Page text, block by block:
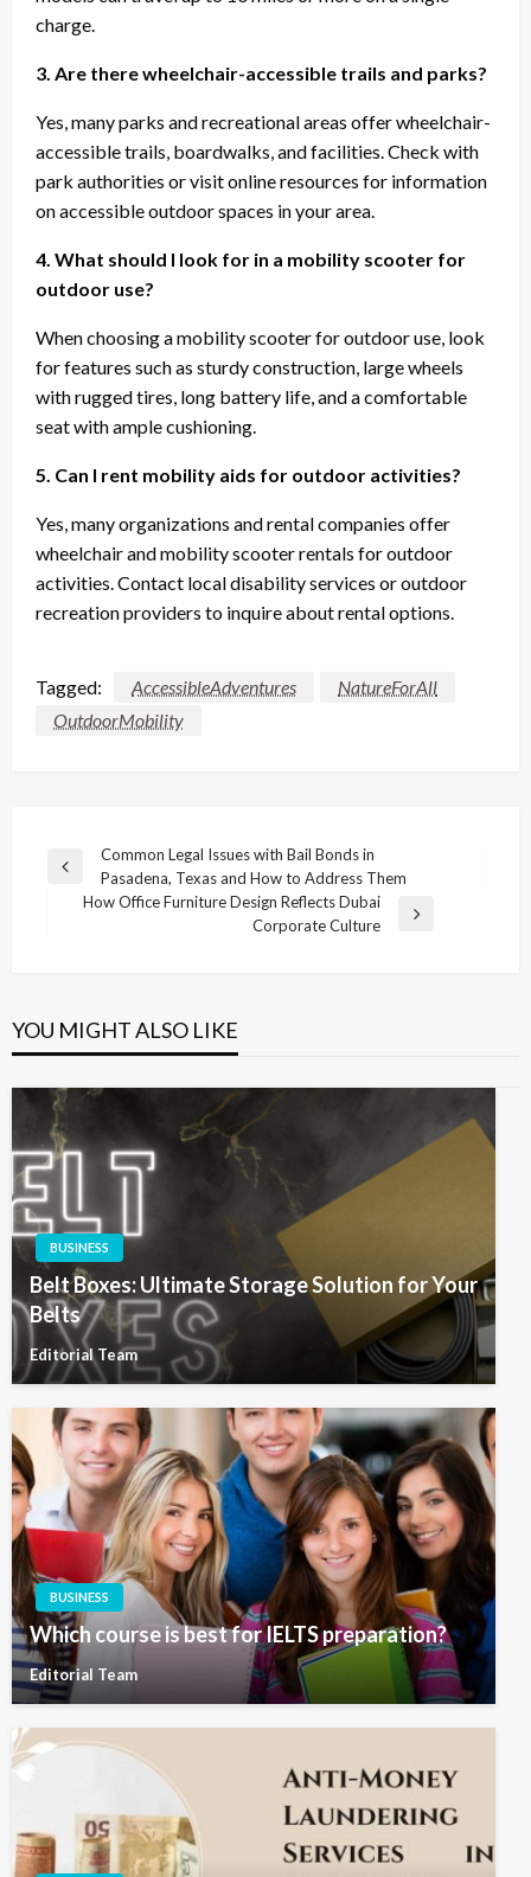
charge.
3. Are there wheelchair-accessible trails and parks?
Yes, many parks and recreational areas offer wheelchair-
accessible trails, boardwalks, and facilities. Check with
park authorities or visit online resources for information
on accessible outdoor spaces in your area.
4. What should I look for in a mobility scooter for
outdoor use?
When choosing a mobility scooter for outdoor use, look
for features such as sturdy construction, large wheels
with rugged tires, long battery life, and a comfortable
seat with ample cushioning.
5. Can I rent mobility aids for outdoor activities?
Yes, many organizations and rental companies offer
wheelchair and mobility scooter rentals for outdoor
activities. Contact local disability services or outdoor
recreation providers to inquire about rental options.
Tagged: AccessibleAdventures
NatureForAll
OutdoorMobility
Post
navigation
Previous
Common Legal Issues with Bail Bonds in
Pasadena, Texas and How to Address Them
How Office Furniture Design Reflects Dubai
Corporate Culture
YOU MIGHT ALSO LIKE
BUSINESS
Belt Boxes: Ultimate Storage Solution for Your
Belts
Editorial Team
BUSINESS
Which course is best for IELTS preparation?
Editorial Team